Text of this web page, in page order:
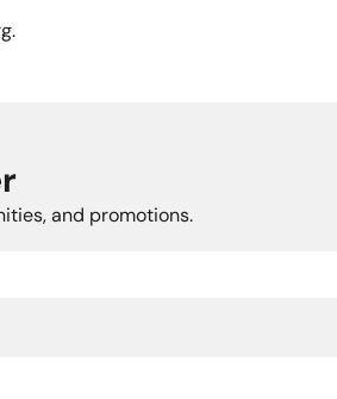
.
and promotions.